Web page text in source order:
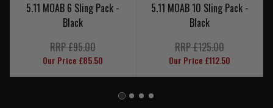
5.11 MOAB 6 Sling Pack -
Black
RRP £95.00
Our Price £85.50
5.11 MOAB 10 Sling Pack -
Black
RRP £125.00
Our Price £112.50